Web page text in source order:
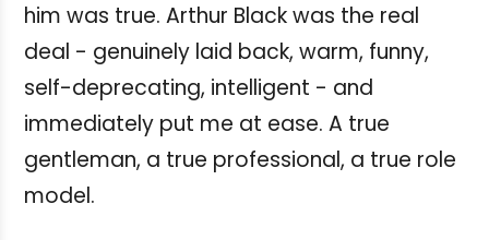
him was true. Arthur Black was the real
deal - genuinely laid back, warm, funny,
self-deprecating, intelligent - and
immediately put me at ease. A true
gentleman, a true professional, a true role
model.